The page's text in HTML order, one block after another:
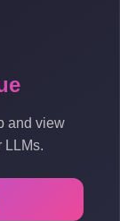
and view
LLMs.